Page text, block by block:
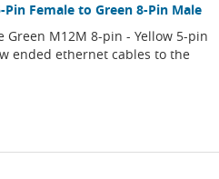
Female to Green 8-Pin Male
Green M12M 8-pin - Yellow 5-pin
ended ethernet cables to the